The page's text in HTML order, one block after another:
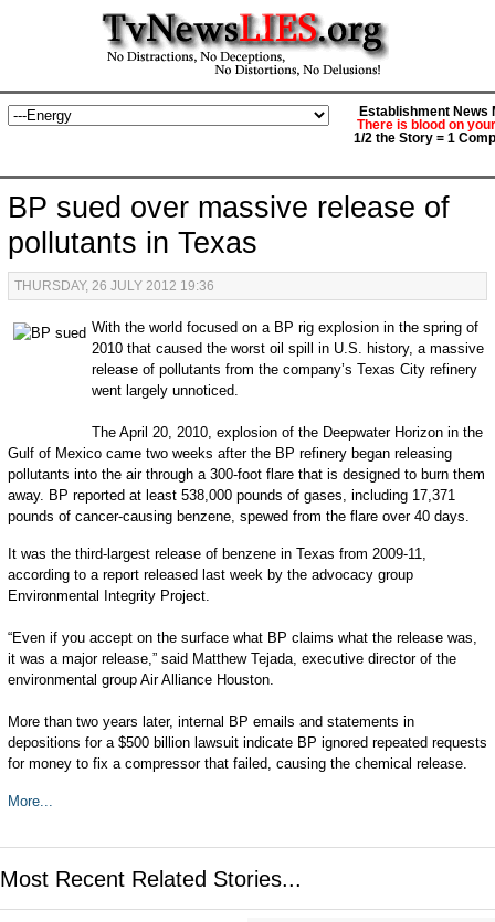
Establishment News
There is blood on
1/2 the Story = 1
BP sued over massive release of
pollutants in Texas
THURSDAY, 26 JULY 2012 19:36
With the world focused on a BP rig explosion in the spring of
2010 that caused the worst oil spill in U.S. history, a massive
release of pollutants from the company’s Texas City refinery
went largely unnoticed.
The April 20, 2010, explosion of the Deep­water Horizon in the
Gulf of Mexico came two weeks after the BP refinery began releasing
pollutants into the air through a 300-foot flare that is designed to burn them
away. BP reported at least 538,000 pounds of gases, including 17,371
pounds of cancer-causing benzene, spewed from the flare over 40 days.
It was the third-largest release of benzene in Texas from 2009-11,
according to a report released last week by the advocacy group
Environmental Integrity Project.
“Even if you accept on the surface what BP claims what the release was,
it was a major release,” said Matthew Tejada, executive director of the
environmental group Air Alliance Houston.
More than two years later, internal BP emails and statements in
depositions for a $500 billion lawsuit indicate BP ignored repeated requests
for money to fix a compressor that failed, causing the chemical release.
More...
Most Recent Related Stories...